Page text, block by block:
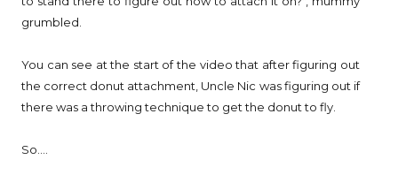
grumbled.
You can see at the start of the video that after figuring out
the correct donut attachment, Uncle Nic was figuring out if
there was a throwing technique to get the donut to fly.
So....